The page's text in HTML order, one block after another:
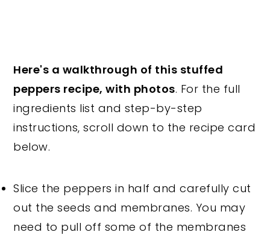
Here's a walkthrough of this stuffed
peppers recipe, with photos. For the full
ingredients list and step-by-step
instructions, scroll down to the recipe card
below.
Slice the peppers in half and carefully cut
out the seeds and membranes. You may
need to pull off some of the membranes